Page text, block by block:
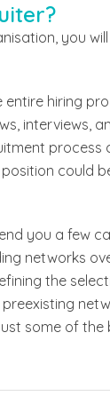
you
hiring
interviews,
could
you a few
networks
the
some of the